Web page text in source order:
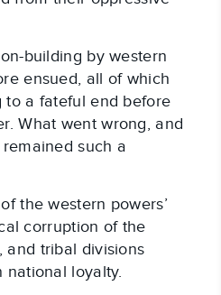
building by western
ensued, all of which
to a fateful end before
What went wrong, and
such a
the western powers’
corruption of the
and tribal divisions
national loyalty.